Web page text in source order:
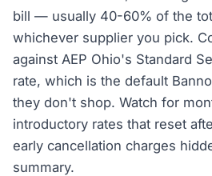
bill — usually 40-60% of the
whichever supplier you pick.
against AEP Ohio's Standard
rate, which is the default
they don't shop. Watch for
introductory rates that reset
early cancellation charges
summary.